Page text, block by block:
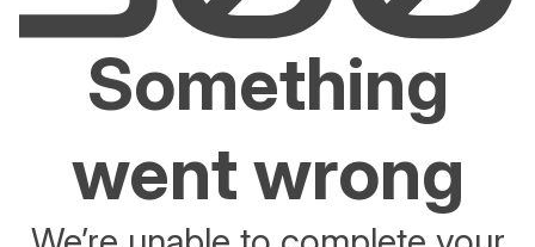
Something
went wrong